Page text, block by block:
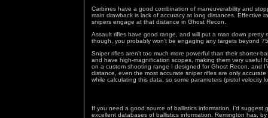
Carbines have a good combination of maneuverability and
main drawback is lack of accuracy at long distances. Effective
snipers engage at that distance in Ghost Recon.
Assault rifles have good range, and will put a man down
though, you probably won’t be engaging any targets beyond
Sniper rifles aren’t too much more powerful than their shorter-
and have high-magnification scopes, making them very useful
on a custom shooting range I designed for Ghost Recon, and
distance, even the most accurate sniper rifles are only
while calculating this data, so some parameters (pistol
If you need a good source of ballistics information, I’d suggest
excellent databases of ballistics information. Remington has,